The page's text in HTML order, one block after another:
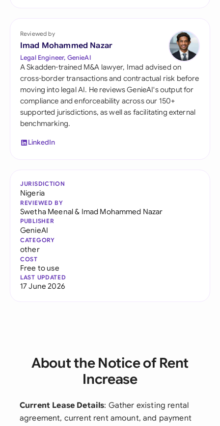
Reviewed by
Imad Mohammed Nazar
Legal Engineer, GenieAI
A Skadden-trained M&A lawyer, Imad advised on
cross-border transactions and contractual risk before
moving into legal AI. He reviews GenieAI's output for
compliance and enforceability across our 150+
supported jurisdictions, as well as facilitating external
benchmarking.
LinkedIn
JURISDICTION
Nigeria
REVIEWED BY
Swetha Meenal& Imad Mohammed Nazar
PUBLISHER
GenieAI
CATEGORY
other
COST
Free to use
LAST UPDATED
17 June 2026
About the Notice of Rent
Increase
Current Lease Details: Gather existing rental
agreement, current rent amount, and payment